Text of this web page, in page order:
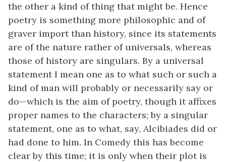
the other a kind of thing that might be. Hence
poetry is something more philosophic and of
graver import than history, since its statements
are of the nature rather of universals, whereas
those of history are singulars. By a universal
statement I mean one as to what such or such a
kind of man will probably or necessarily say or
do—which is the aim of poetry, though it affixes
proper names to the characters; by a singular
statement, one as to what, say, Alcibiades did or
had done to him. In Comedy this has become
clear by this time; it is only when their plot is